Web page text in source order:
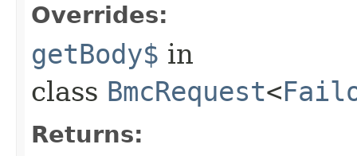
Overrides:
getBody$ in
class BmcRequest<
Returns: